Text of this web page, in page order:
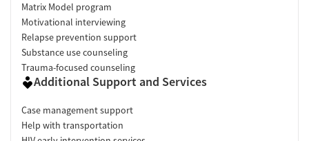
Matrix Model program
Motivational interviewing
Relapse prevention support
Substance use counseling
Trauma-focused counseling
Additional Support and Services
Case management support
Help with transportation